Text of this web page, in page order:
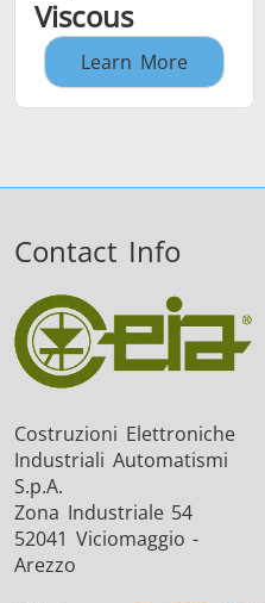
Viscous
Learn More
Contact Info
Costruzioni Elettroniche
Industriali Automatismi
S.p.A.
Zona Industriale 54
52041 Viciomaggio -
Arezzo